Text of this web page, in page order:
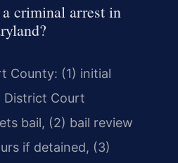
criminal arrest in
County: (1) initial
District Court
bail, (2) bail review
if detained, (3)